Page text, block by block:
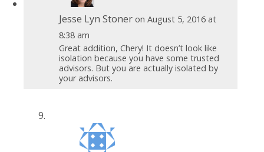
Jesse Lyn Stoner on August 5, 2016 at
8:38 am
Great addition, Chery! It doesn’t look like
isolation because you have some trusted
advisors. But you are actually isolated by
your advisors.